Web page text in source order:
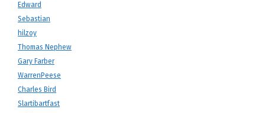
Edward
Sebastian
hilzoy
Thomas Nephew
Gary Farber
WarrenPeese
Charles Bird
Slartibartfast